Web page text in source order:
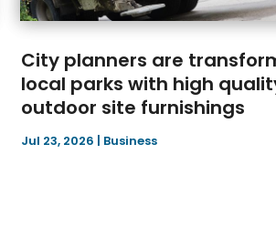
City planners are
local parks with high
outdoor site furnishings
Jul 23, 2026 | Business